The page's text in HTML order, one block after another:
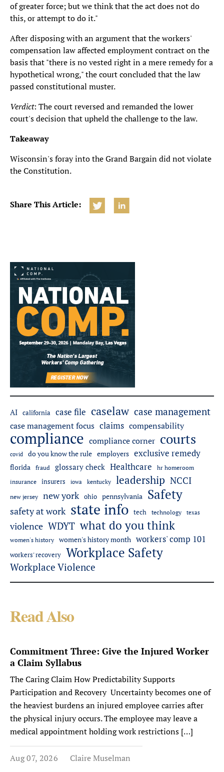
of greater force; but we think that the act does not do
this, or attempt to do it."
After disposing with an argument that the workers'
compensation law affected employment contract on the
basis that "there is no vested right in a mere remedy for a
hypothetical wrong," the court concluded that the law
passed constitutional muster.
Verdict: The court reversed and remanded the lower
court's decision that upheld the challenge to the law.
Takeaway
Wisconsin's foray into the Grand Bargain did not violate
the Constitution.
Share This Article:
AI california case file caselaw case management
case management focus claims compensability
compliance compliance corner courts
covid do you know the rule employers exclusive remedy
florida fraud glossary check Healthcare
hr homeroom
insurance
insurers iowa kentucky leadership NCCI
new jersey new york ohio pennsylvania Safety
safety at work state info tech technology texas
violence WDYT what do you think
women's history women's history month workers' comp 101
workers' recovery Workplace Safety
Workplace Violence
Read Also
Commitment Three: Give the Injured Worker
a Claim Syllabus
The Caring Claim How Predictability Supports
Participation and Recovery Uncertainty becomes one of
the heaviest burdens an injured employee carries after
the physical injury occurs. The employee may leave a
medical appointment holding work restrictions […]
Aug 07, 2026 Claire Muselman